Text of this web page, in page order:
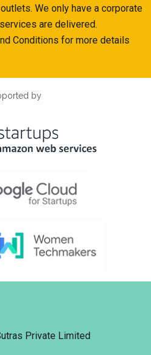
We only have a corporate
are delivered.
Conditions for more details
by
Private Limited